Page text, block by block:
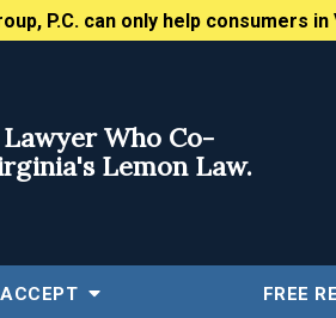
P.C. can only help consumers in
Who Co-
Lemon Law.
FREE